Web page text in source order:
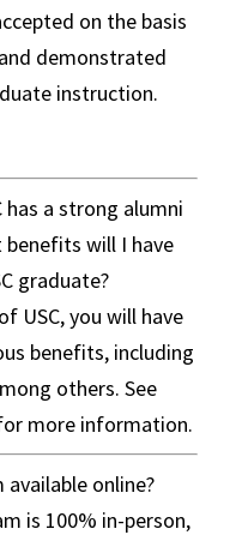
on the basis
demonstrated
instruction.
has a strong alumni
benefits will I have
graduate?
USC, you will have
benefits, including
others. See
more information.
online?
is 100% in-person,